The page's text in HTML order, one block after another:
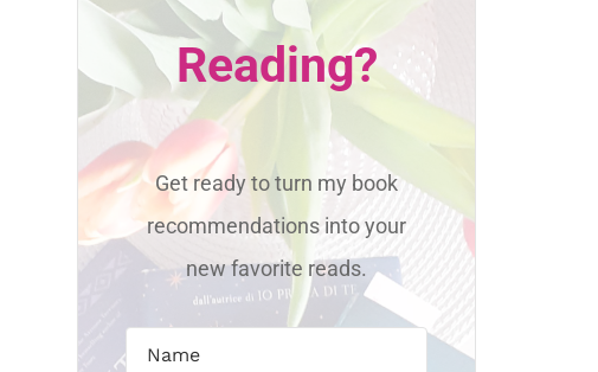
Reading?
Get ready to turn my book
recommendations into your
new favorite reads.